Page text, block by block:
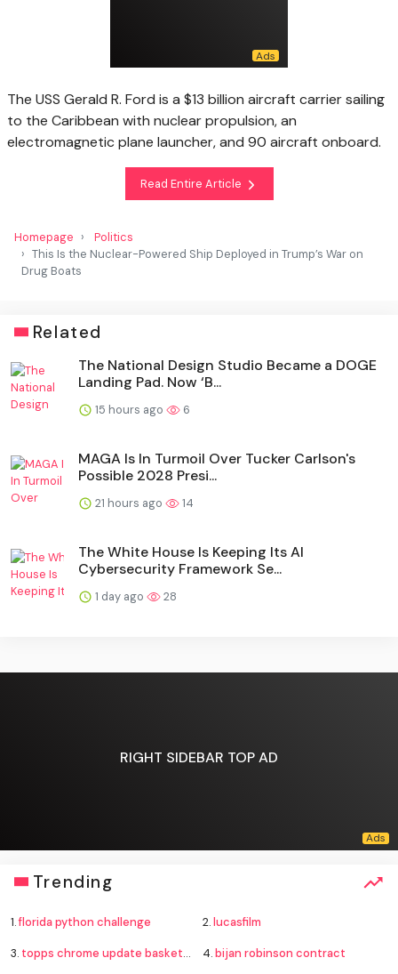
The USS Gerald R. Ford is a $13 billion aircraft carrier sailing
to the Caribbean with nuclear propulsion, an
electromagnetic plane launcher, and 90 aircraft onboard.
Read Entire Article
Homepage
Politics
This Is the Nuclear-Powered Ship Deployed in Trump’s War on
Drug Boats
Related
The National Design Studio Became a DOGE
Landing Pad. Now ‘B...
15 hours ago 6
MAGA Is In Turmoil Over Tucker Carlson's
Possible 2028 Presi...
21 hours ago 14
The White House Is Keeping Its AI
Cybersecurity Framework Se...
1 day ago 28
RIGHT SIDEBAR TOP AD
Trending
1.florida python challenge 2.lucasfilm
3. topps chrome update basketball 4.bijan robinson contract